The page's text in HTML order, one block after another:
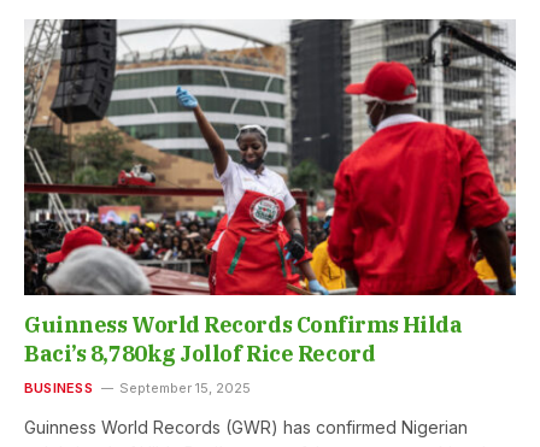
Guinness World Records Confirms Hilda
Baci’s 8,780kg Jollof Rice Record
BUSINESS September 15, 2025
Guinness World Records (GWR) has confirmed Nigerian